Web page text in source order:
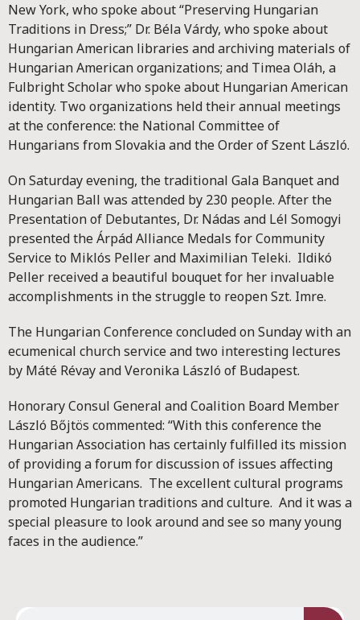
New York, who spoke about “Preserving Hungarian
Traditions in Dress;” Dr. Béla Várdy, who spoke about
Hungarian American libraries and archiving materials of
Hungarian American organizations; and Timea Oláh, a
Fulbright Scholar who spoke about Hungarian American
identity. Two organizations held their annual meetings
at the conference: the National Committee of
Hungarians from Slovakia and the Order of Szent László.
On Saturday evening, the traditional Gala Banquet and
Hungarian Ball was attended by 230 people. After the
Presentation of Debutantes, Dr. Nádas and Lél Somogyi
presented the Árpád Alliance Medals for Community
Service to Miklós Peller and Maximilian Teleki. Ildikó
Peller received a beautiful bouquet for her invaluable
accomplishments in the struggle to reopen Szt. Imre.
The Hungarian Conference concluded on Sunday with an
ecumenical church service and two interesting lectures
by Máté Révay and Veronika László of Budapest.
Honorary Consul General and Coalition Board Member
László Bőjtös commented: “With this conference the
Hungarian Association has certainly fulfilled its mission
of providing a forum for discussion of issues affecting
Hungarian Americans. The excellent cultural programs
promoted Hungarian traditions and culture. And it was a
special pleasure to look around and see so many young
faces in the audience.”